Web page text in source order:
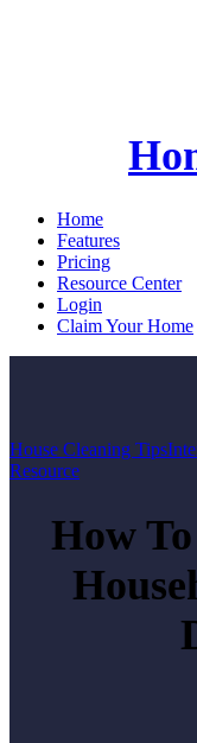
Home
Features
Pricing
Resource Center
Login
Claim Your Home
House Cleaning Tips
Resource
How